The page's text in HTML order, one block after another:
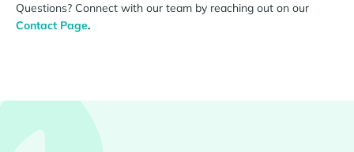
Questions? Connect with our team by reaching out on our
Contact Page.